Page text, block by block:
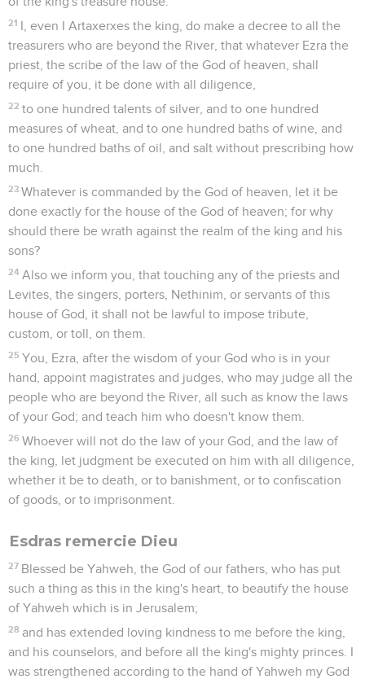
21 I, even I Artaxerxes the king, do make a decree to all the
treasurers who are beyond the River, that whatever Ezra the
priest, the scribe of the law of the God of heaven, shall
require of you, it be done with all diligence,
22 to one hundred talents of silver, and to one hundred
measures of wheat, and to one hundred baths of wine, and
to one hundred baths of oil, and salt without prescribing how
much.
23 Whatever is commanded by the God of heaven, let it be
done exactly for the house of the God of heaven; for why
should there be wrath against the realm of the king and his
sons?
24 Also we inform you, that touching any of the priests and
Levites, the singers, porters, Nethinim, or servants of this
house of God, it shall not be lawful to impose tribute,
custom, or toll, on them.
25 You, Ezra, after the wisdom of your God who is in your
hand, appoint magistrates and judges, who may judge all the
people who are beyond the River, all such as know the laws
of your God; and teach him who doesn't know them.
26 Whoever will not do the law of your God, and the law of
the king, let judgment be executed on him with all diligence,
whether it be to death, or to banishment, or to confiscation
of goods, or to imprisonment.
Esdras remercie Dieu
27 Blessed be Yahweh, the God of our fathers, who has put
such a thing as this in the king's heart, to beautify the house
of Yahweh which is in Jerusalem;
28 and has extended loving kindness to me before the king,
and his counselors, and before all the king's mighty princes. I
was strengthened according to the hand of Yahweh my God